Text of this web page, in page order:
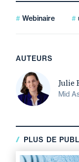
Webinaire
AUTEURS
Julie
Mid
PLUS DE